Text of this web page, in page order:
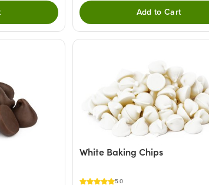
Add to Cart
White Baking Chips
5.0